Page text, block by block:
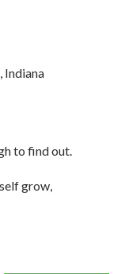
Indiana
to find out.
grow,